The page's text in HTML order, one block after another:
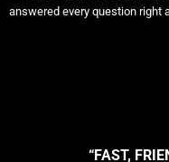
answered every question right
“FAST,